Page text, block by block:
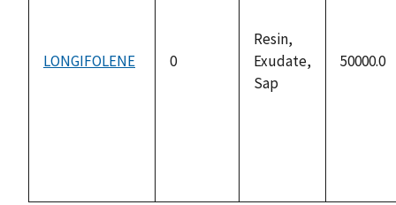
LONGIFOLENE 0
Resin,
Exudate,
Sap
50000.0